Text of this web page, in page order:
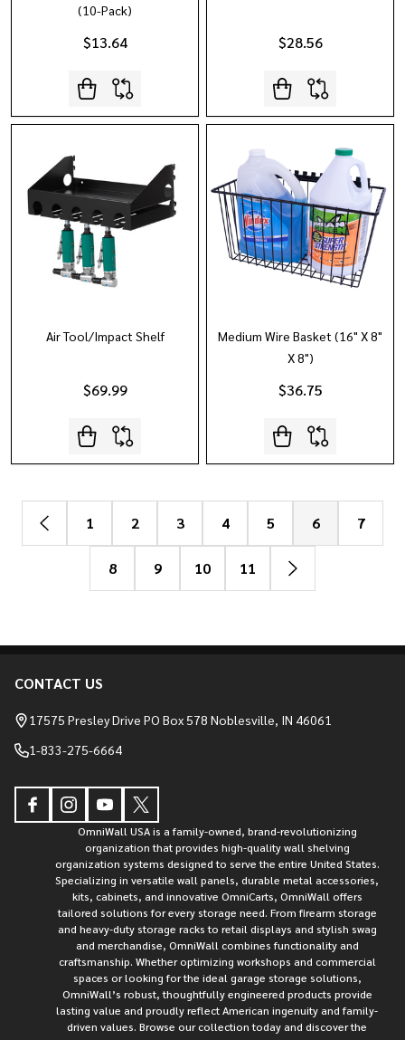
(10-Pack)
$13.64 $28.56
Air Tool/Impact Shelf
$69.99
Medium Wire Basket (16" X 8"
X 8")
$36.75
1 2 3 4 5 6 7
8 9 10 11
Footer
Start
CONTACT US
17575 Presley Drive PO Box 578 Noblesville, IN 46061
1-833-275-6664
OmniWall USA is a family-owned, brand-revolutionizing
organization that provides high-quality wall shelving
organization systems designed to serve the entire United States.
Specializing in versatile wall panels, durable metal accessories,
kits, cabinets, and innovative OmniCarts, OmniWall offers
tailored solutions for every storage need. From firearm storage
and heavy-duty storage racks to retail displays and stylish swag
and merchandise, OmniWall combines functionality and
craftsmanship. Whether optimizing workshops and commercial
spaces or looking for the ideal garage storage solutions,
OmniWall’s robust, thoughtfully engineered products provide
lasting value and proudly reflect American ingenuity and family-
driven values. Browse our collection today and discover the